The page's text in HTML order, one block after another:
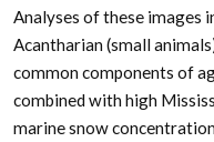
Analyses of these images
Acantharian (small
common components of
combined with high
marine snow